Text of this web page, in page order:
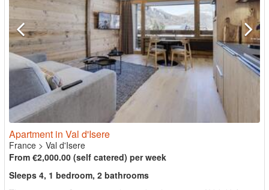
Apartment in Val d'Isere
France > Val d'Isere
From €2,000.00 (self catered) per week
Sleeps 4, 1 bedroom, 2 bathrooms